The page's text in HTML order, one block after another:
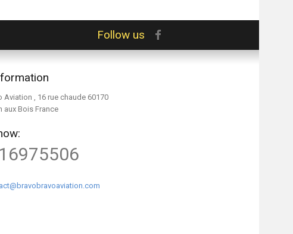
Follow us
Aviation , 16 rue chaude 60170
aux Bois France